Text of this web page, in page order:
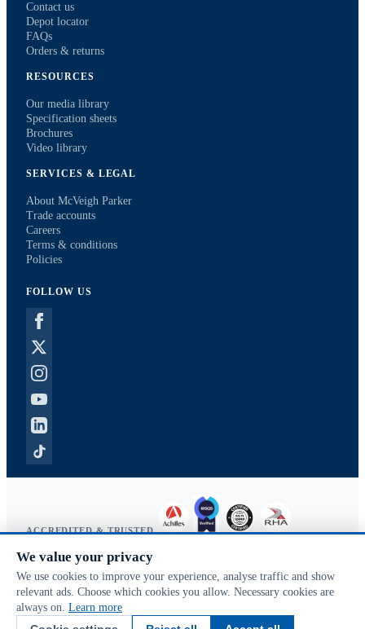
Contact us
Depot locator
FAQs
Orders & returns
RESOURCES
Our media library
Specification sheets
Brochures
Video library
SERVICES & LEGAL
About McVeigh Parker
Trade accounts
Careers
Terms & conditions
Policies
FOLLOW US
ACCREDITED & TRUSTED
Copyright © 2026 McVeigh Parker. All rights reserved.
Privacy & cookies
Search terms
Advanced search
We value your privacy
We use cookies to improve your experience, analyse traffic and show
relevant ads. Choose which cookies you allow. Necessary cookies are
always on. Learn more